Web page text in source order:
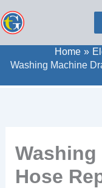
to
Home
Washing Machine
Washing
Hose